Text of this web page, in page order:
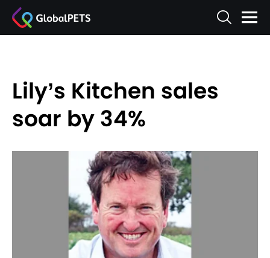
Lily’s Kitchen sales
soar by 34%